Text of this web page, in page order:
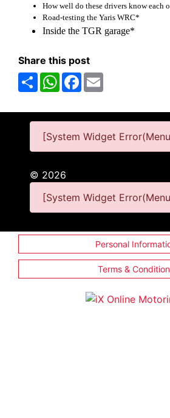
How well do these drivers know each
Road-testing the Yaris WRC*
Inside the TGR garage*
Share this post
ShareWhatsAppFacebook
[System Widget
© 2026
[System Widget
Personal
Terms &